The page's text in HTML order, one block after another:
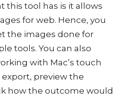
this tool has is it allows
for web. Hence, you
the images done for
tools. You can also
with Mac’s touch
export, preview the
how the outcome would